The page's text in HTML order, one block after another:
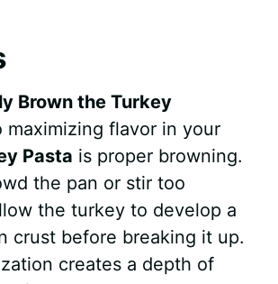
Brown the Turkey
maximizing flavor in your
Pasta is proper browning.
the pan or stir too
the turkey to develop a
crust before breaking it up.
creates a depth of